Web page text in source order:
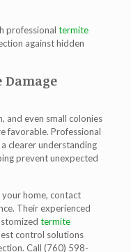
professional termite
against hidden
Damage
and even small colonies
favorable. Professional
clearer understanding
prevent unexpected
home, contact
Their experienced
termite
control solutions
Call (760) 598-